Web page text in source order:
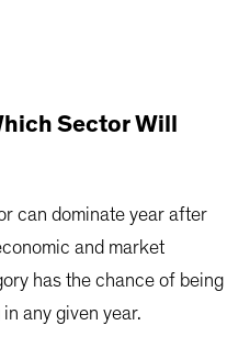
Sector Will
can dominate year after
and market
has the chance of being
any given year.